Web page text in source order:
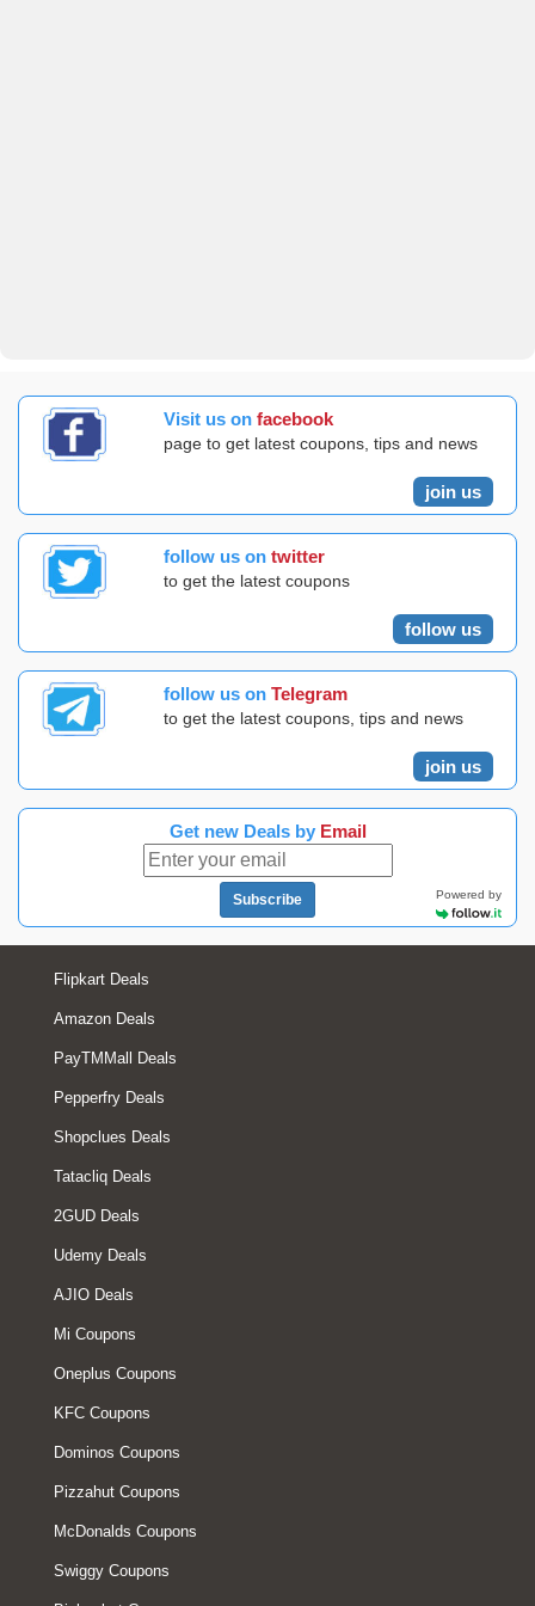
Visit us on facebook
page to get latest coupons, tips and news
join us
follow us on twitter
to get the latest coupons
follow us
follow us on Telegram
to get the latest coupons, tips and news
join us
Get new Deals by Email
Subscribe Powered by
Flipkart Deals
Amazon Deals
PayTMMall Deals
Pepperfry Deals
Shopclues Deals
Tatacliq Deals
2GUD Deals
Udemy Deals
AJIO Deals
Mi Coupons
Oneplus Coupons
KFC Coupons
Dominos Coupons
Pizzahut Coupons
McDonalds Coupons
Swiggy Coupons